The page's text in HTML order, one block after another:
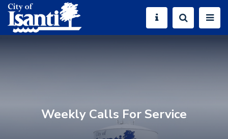
Weekly Calls For Service